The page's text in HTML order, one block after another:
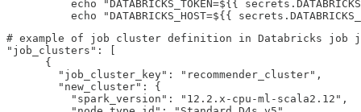
echo "DATABRICKS_TOKEN=${{
echo "DATABRICKS_HOST=${{
# example of job cluster definition in Databricks job
"job_clusters": [
      {
        "job_cluster_key": "recommender_cluster",
        "new_cluster": {
          "spark_version": "12.2.x-cpu-ml-scala2.12",